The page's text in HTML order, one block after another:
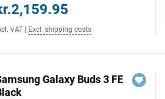
VAT Excl. shipping costs
Galaxy Buds 3 FE